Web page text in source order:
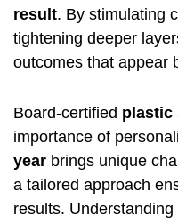
result. By stimulating
tightening deeper
outcomes that appear
Board-certified plastic
importance of
year brings unique
a tailored approach
results.